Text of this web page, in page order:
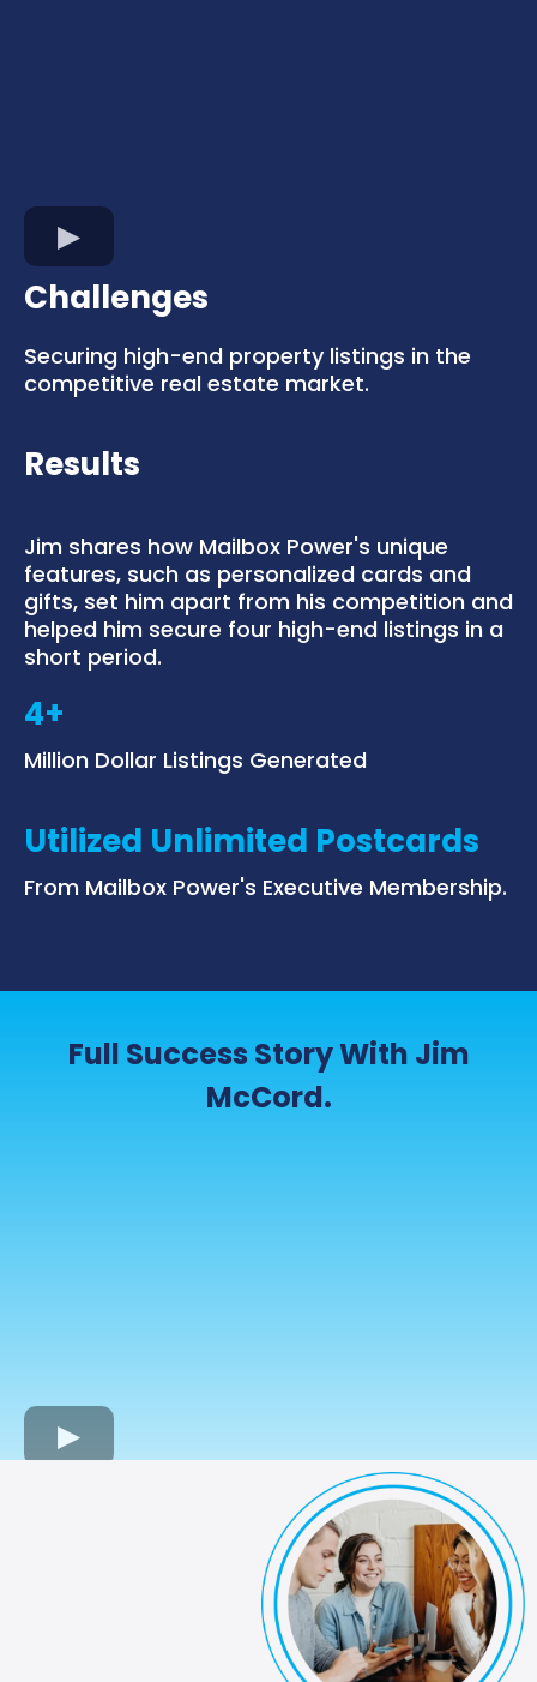
Challenges
Securing high-end property listings in the
competitive real estate market.
Results
Jim shares how Mailbox Power's unique
features, such as personalized cards and
gifts, set him apart from his competition and
helped him secure four high-end listings in a
short period.
4+
Million Dollar Listings Generated
Utilized Unlimited Postcards
From Mailbox Power's Executive Membership.
Full Success Story With Jim
McCord.